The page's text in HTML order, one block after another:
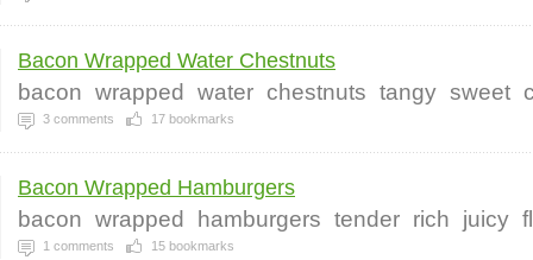
Bacon Wrapped Water Chestnuts
bacon wrapped water chestnuts tangy sweet
3 comments 17 bookmarks
Bacon Wrapped Hamburgers
bacon wrapped hamburgers tender rich juicy
1 comments 15 bookmarks